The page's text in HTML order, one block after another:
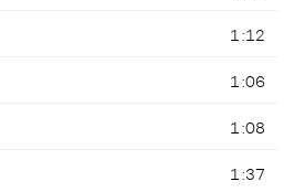
1:12
1:06
1:08
1:37